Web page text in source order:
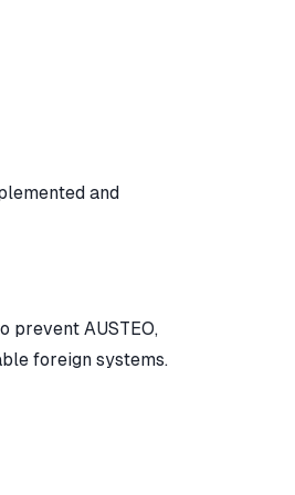
and
prevent AUSTEO,
foreign systems.